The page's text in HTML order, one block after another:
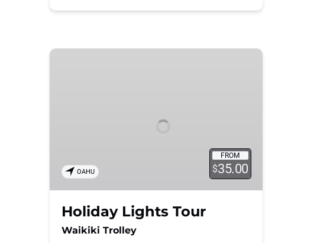
Holiday
FROM
$35.00
OAHU
Holiday Lights Tour
Waikiki Trolley